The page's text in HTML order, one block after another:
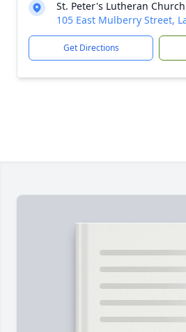
St. Peter's Lutheran Church
105 East Mulberry Street,
Get Directions